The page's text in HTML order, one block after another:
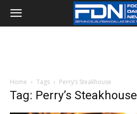
Home Tags Perry’s Steakhouse
Tag: Perry’s Steakhouse